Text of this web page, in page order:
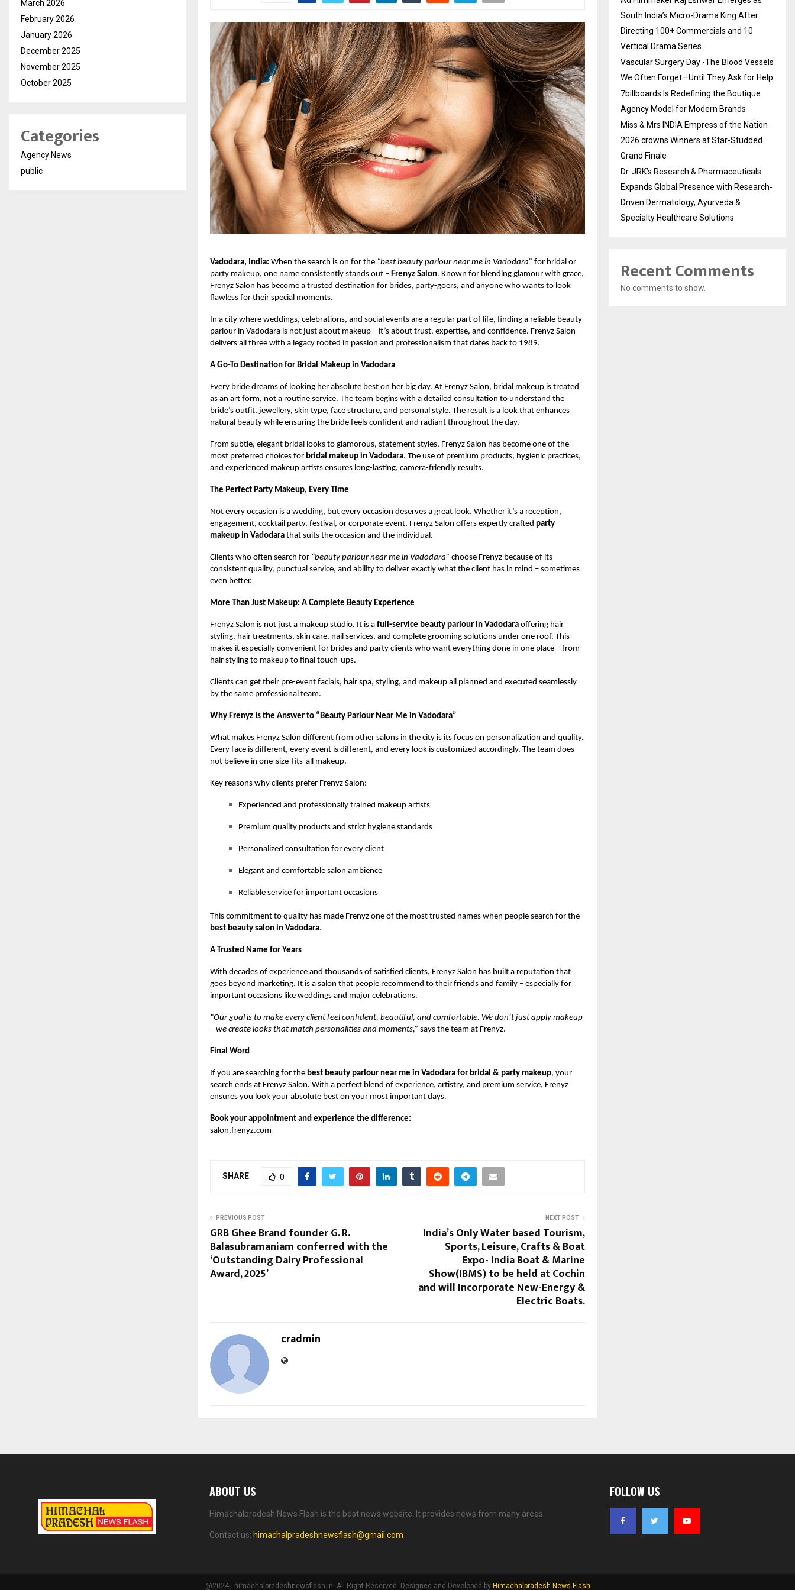
Vadodara, India: When the search is on for the “best beauty parlour near me in Vadodara” for bridal or
party makeup, one name consistently stands out – Frenyz Salon. Known for blending glamour with grace,
Frenyz Salon has become a trusted destination for brides, party-goers, and anyone who wants to look
flawless for their special moments.
In a city where weddings, celebrations, and social events are a regular part of life, finding a reliable beauty
parlour in Vadodara is not just about makeup – it’s about trust, expertise, and confidence. Frenyz Salon
delivers all three with a legacy rooted in passion and professionalism that dates back to 1989.
A Go-To Destination for Bridal Makeup in Vadodara
Every bride dreams of looking her absolute best on her big day. At Frenyz Salon, bridal makeup is treated
as an art form, not a routine service. The team begins with a detailed consultation to understand the
bride’s outfit, jewellery, skin type, face structure, and personal style. The result is a look that enhances
natural beauty while ensuring the bride feels confident and radiant throughout the day.
From subtle, elegant bridal looks to glamorous, statement styles, Frenyz Salon has become one of the
most preferred choices for bridal makeup in Vadodara. The use of premium products, hygienic practices,
and experienced makeup artists ensures long-lasting, camera-friendly results.
The Perfect Party Makeup, Every Time
Not every occasion is a wedding, but every occasion deserves a great look. Whether it’s a reception,
engagement, cocktail party, festival, or corporate event, Frenyz Salon offers expertly crafted party
makeup in Vadodara that suits the occasion and the individual.
Clients who often search for “beauty parlour near me in Vadodara” choose Frenyz because of its
consistent quality, punctual service, and ability to deliver exactly what the client has in mind – sometimes
even better.
More Than Just Makeup: A Complete Beauty Experience
Frenyz Salon is not just a makeup studio. It is a full-service beauty parlour in Vadodara offering hair
styling, hair treatments, skin care, nail services, and complete grooming solutions under one roof. This
makes it especially convenient for brides and party clients who want everything done in one place – from
hair styling to makeup to final touch-ups.
Clients can get their pre-event facials, hair spa, styling, and makeup all planned and executed seamlessly
by the same professional team.
Why Frenyz Is the Answer to “Beauty Parlour Near Me in Vadodara”
What makes Frenyz Salon different from other salons in the city is its focus on personalization and quality.
Every face is different, every event is different, and every look is customized accordingly. The team does
not believe in one-size-fits-all makeup.
Key reasons why clients prefer Frenyz Salon:
Experienced and professionally trained makeup artists
Premium quality products and strict hygiene standards
Personalized consultation for every client
Elegant and comfortable salon ambience
Reliable service for important occasions
This commitment to quality has made Frenyz one of the most trusted names when people search for the
best beauty salon in Vadodara.
A Trusted Name for Years
With decades of experience and thousands of satisfied clients, Frenyz Salon has built a reputation that
goes beyond marketing. It is a salon that people recommend to their friends and family – especially for
important occasions like weddings and major celebrations.
“Our goal is to make every client feel confident, beautiful, and comfortable. We don’t just apply makeup
– we create looks that match personalities and moments,” says the team at Frenyz.
Final Word
If you are searching for the best beauty parlour near me in Vadodara for bridal & party makeup, your
search ends at Frenyz Salon. With a perfect blend of experience, artistry, and premium service, Frenyz
ensures you look your absolute best on your most important days.
Book your appointment and experience the difference:
salon.frenyz.com
SHARE 0
PREVIOUS POST
GRB Ghee Brand founder G. R.
Balasubramaniam conferred with the
‘Outstanding Dairy Professional
Award, 2025’
NEXT POST
India’s Only Water based Tourism,
Sports, Leisure, Crafts & Boat
Expo- India Boat & Marine
Show(IBMS) to be held at Cochin
and will Incorporate New-Energy &
Electric Boats.
cradmin
March 2026
February 2026
January 2026
December 2025
November 2025
October 2025
Categories
Agency News
public
South India’s Micro-Drama King After
Directing 100+ Commercials and 10
Vertical Drama Series
Vascular Surgery Day -The Blood Vessels
We Often Forget—Until They Ask for Help
7billboards Is Redefining the Boutique
Agency Model for Modern Brands
Miss & Mrs INDIA Empress of the Nation
2026 crowns Winners at Star-Studded
Grand Finale
Dr. JRK’s Research & Pharmaceuticals
Expands Global Presence with Research-
Driven Dermatology, Ayurveda &
Specialty Healthcare Solutions
Recent Comments
No comments to show.
ABOUT US
Himachalpradesh News Flash is the best news website. It provides news from many areas.
Contact us: himachalpradeshnewsflash@gmail.com
FOLLOW US
@2024 - himachalpradeshnewsflash.in. All Right Reserved. Designed and Developed by Himachalpradesh News Flash